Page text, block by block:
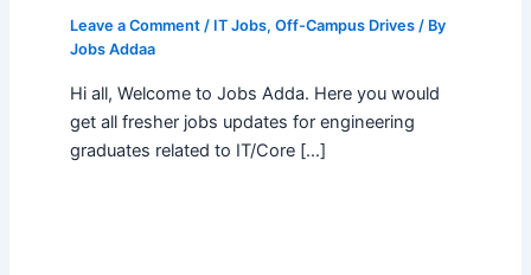
Leave a Comment / IT Jobs, Off-Campus Drives/ By
Jobs Addaa
Hi all, Welcome to Jobs Adda. Here you would
get all fresher jobs updates for engineering
graduates related to IT/Core […]